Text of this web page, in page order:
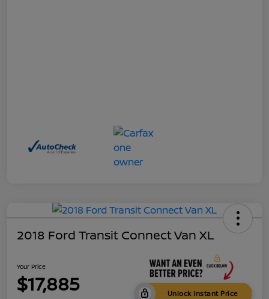
2018 Ford Transit Connect Van XL
Your Price
$17,885 Unlock Instant Price